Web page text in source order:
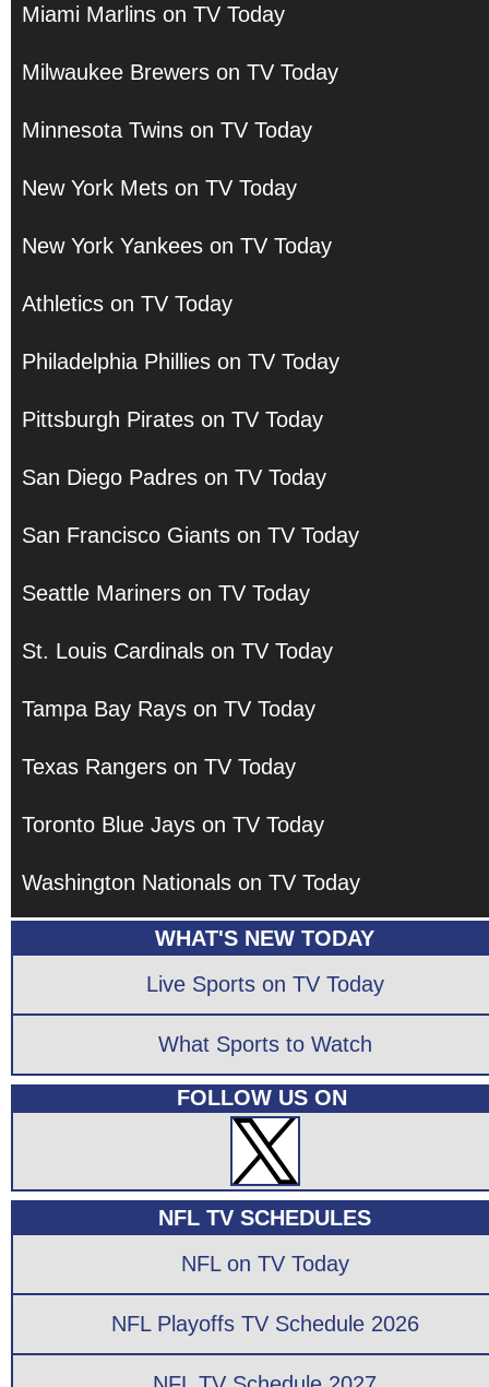
Miami Marlins on TV Today
Milwaukee Brewers on TV Today
Minnesota Twins on TV Today
New York Mets on TV Today
New York Yankees on TV Today
Athletics on TV Today
Philadelphia Phillies on TV Today
Pittsburgh Pirates on TV Today
San Diego Padres on TV Today
San Francisco Giants on TV Today
Seattle Mariners on TV Today
St. Louis Cardinals on TV Today
Tampa Bay Rays on TV Today
Texas Rangers on TV Today
Toronto Blue Jays on TV Today
Washington Nationals on TV Today
WHAT'S NEW TODAY
Live Sports on TV Today
What Sports to Watch
FOLLOW US ON
NFL TV SCHEDULES
NFL on TV Today
NFL Playoffs TV Schedule 2026